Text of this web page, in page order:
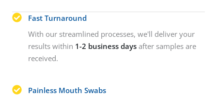
Fast Turnaround
With our streamlined processes, we'll deliver your
results within 1-2 business days after samples are
received.
Painless Mouth Swabs